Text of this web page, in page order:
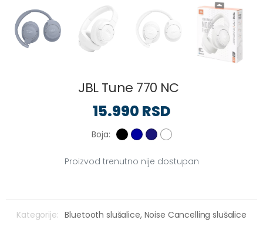
JBL Tune 770 NC
15.990 RSD
Boja:
Proizvod trenutno nije dostupan
Kategorije: Bluetooth slušalice, Noise Cancelling slušalice